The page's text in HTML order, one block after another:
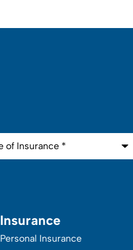
Insurance
Personal Insurance